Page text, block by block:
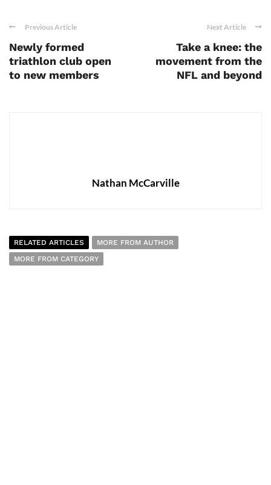
Previous Article
Newly formed
triathlon club open
to new members
Next Article
Take a knee: the
movement from the
NFL and beyond
Nathan McCarville
RELATED ARTICLES
MORE FROM AUTHOR
MORE FROM CATEGORY